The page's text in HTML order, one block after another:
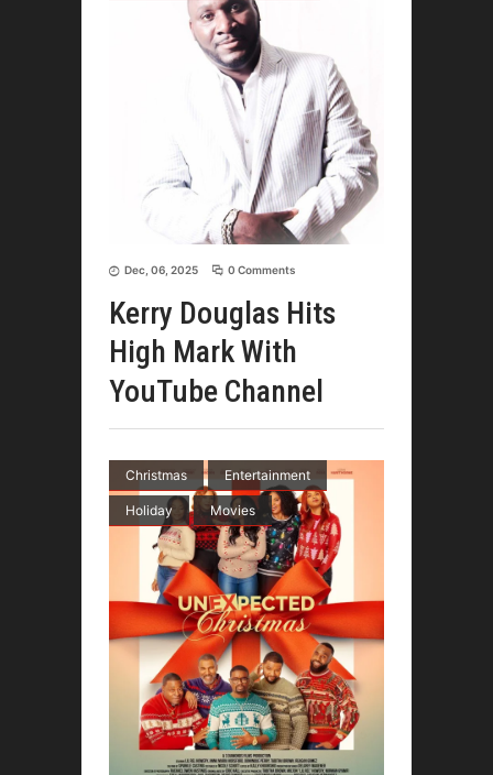
Dec, 06, 2025 0 Comments
Kerry Douglas Hits
High Mark With
YouTube Channel
Christmas Entertainment
Holiday Movies